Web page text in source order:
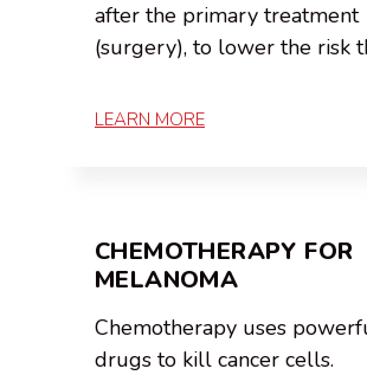
after the primary treatment
(surgery), to lower the risk
LEARN MORE
CHEMOTHERAPY FOR
MELANOMA
Chemotherapy uses
drugs to kill cancer cells.